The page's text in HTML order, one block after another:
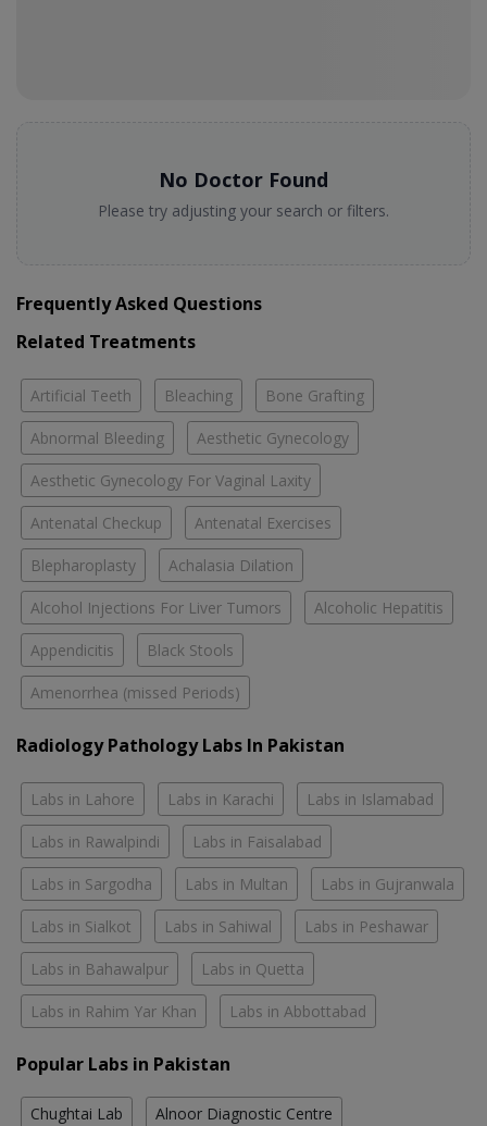
No Doctor Found
Please try adjusting your search or filters.
Frequently Asked Questions
Related Treatments
Artificial Teeth Bleaching Bone Grafting
Abnormal Bleeding Aesthetic Gynecology
Aesthetic Gynecology For Vaginal Laxity
Antenatal Checkup Antenatal Exercises
Blepharoplasty Achalasia Dilation
Alcohol Injections For Liver Tumors Alcoholic Hepatitis
Appendicitis Black Stools
Amenorrhea (missed Periods)
Radiology Pathology Labs In Pakistan
Labs in Lahore Labs in Karachi Labs in Islamabad
Labs in Rawalpindi Labs in Faisalabad
Labs in Sargodha Labs in Multan Labs in Gujranwala
Labs in Sialkot Labs in Sahiwal Labs in Peshawar
Labs in Bahawalpur Labs in Quetta
Labs in Rahim Yar Khan Labs in Abbottabad
Popular Labs in Pakistan
Chughtai Lab Alnoor Diagnostic Centre